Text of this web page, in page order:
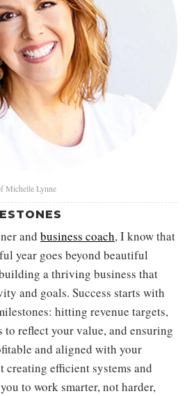
Michelle Lynne
and business coach, I know that
year goes beyond beautiful
a thriving business that
and goals. Success starts with
hitting revenue targets,
reflect your value, and ensuring
and aligned with your
creating efficient systems and
to work smarter, not harder,